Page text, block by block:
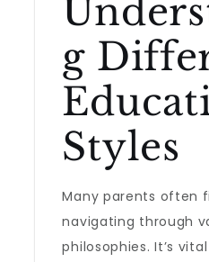
g
Styles
Many parents often
navigating through
philosophies. It’s